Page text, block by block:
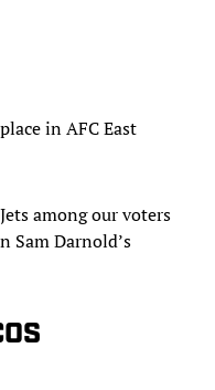
in AFC East
among our voters
Sam Darnold’s